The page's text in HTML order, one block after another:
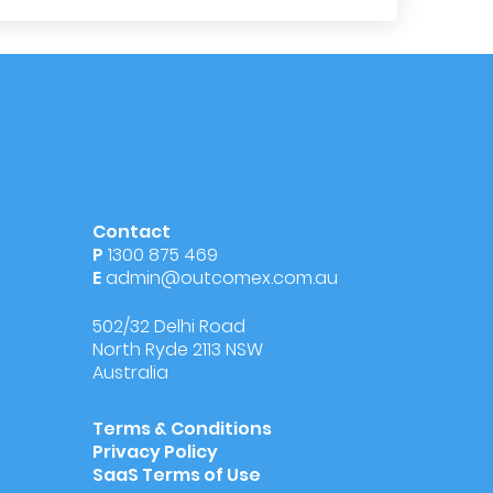
Contact
P 1300 875 469
Eadmin@outcomex.com.au
502/32 Delhi Road
North Ryde 2113 NSW
Australia
Terms & Conditions
Privacy Policy
SaaS Terms of Use